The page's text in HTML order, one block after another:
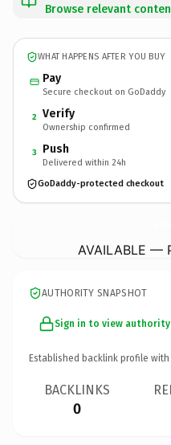
Browse relevant
WHAT HAPPENS AFTER YOU BUY
Pay
Secure checkout on GoDaddy
2 Verify
Ownership confirmed
3 Push
Delivered within 24h
GoDaddy-protected checkout
AVAILABLE —
AUTHORITY SNAPSHOT
Sign in to view
Established backlink profile with
BACKLINKS
0